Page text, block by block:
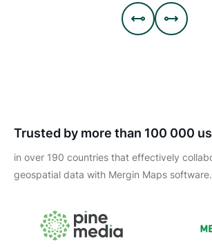
 
Trusted by more than 100 000
in over 190 countries that effectively
geospatial data with Mergin Maps software.